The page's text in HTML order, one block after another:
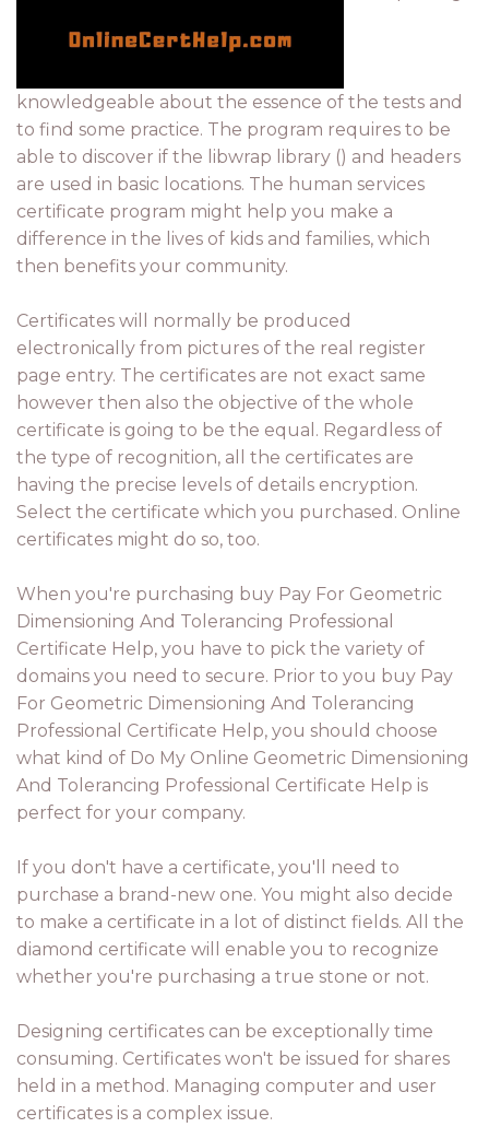
knowledgeable about the essence of the tests and
to find some practice. The program requires to be
able to discover if the libwrap library () and headers
are used in basic locations. The human services
certificate program might help you make a
difference in the lives of kids and families, which
then benefits your community.
Certificates will normally be produced
electronically from pictures of the real register
page entry. The certificates are not exact same
however then also the objective of the whole
certificate is going to be the equal. Regardless of
the type of recognition, all the certificates are
having the precise levels of details encryption.
Select the certificate which you purchased. Online
certificates might do so, too.
When you're purchasing buy Pay For Geometric
Dimensioning And Tolerancing Professional
Certificate Help, you have to pick the variety of
domains you need to secure. Prior to you buy Pay
For Geometric Dimensioning And Tolerancing
Professional Certificate Help, you should choose
what kind of Do My Online Geometric Dimensioning
And Tolerancing Professional Certificate Help is
perfect for your company.
If you don't have a certificate, you'll need to
purchase a brand-new one. You might also decide
to make a certificate in a lot of distinct fields. All the
diamond certificate will enable you to recognize
whether you're purchasing a true stone or not.
Designing certificates can be exceptionally time
consuming. Certificates won't be issued for shares
held in a method. Managing computer and user
certificates is a complex issue.